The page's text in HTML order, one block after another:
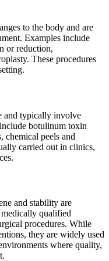
to the body and are
Examples include
or reduction,
These procedures
and typically involve
botulinum toxin
chemical peels and
carried out in clinics,
and stability are
qualified
procedures. While
they are widely used
where quality,